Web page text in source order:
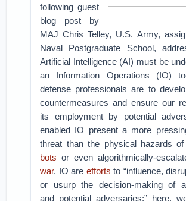
following guest
blog post by
MAJ Chris Telley, U.S. Army,
Naval Postgraduate School,
Artificial Intelligence (AI) must be
an Information Operations (IO)
defense professionals are to
countermeasures and ensure our
its employment by potential
enabled IO present a more
threat than the physical hazards of
bots or even algorithmically-
war. IO are efforts to “influence,
or usurp the decision-making of
and potential adversaries;” here,